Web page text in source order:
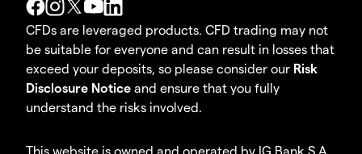
CFDs are leveraged products. CFD trading may not
be suitable for everyone and can result in losses that
exceed your deposits, so please consider our Risk
Disclosure Notice and ensure that you fully
understand the risks involved.
This website is owned and operated by IG Bank S.A.